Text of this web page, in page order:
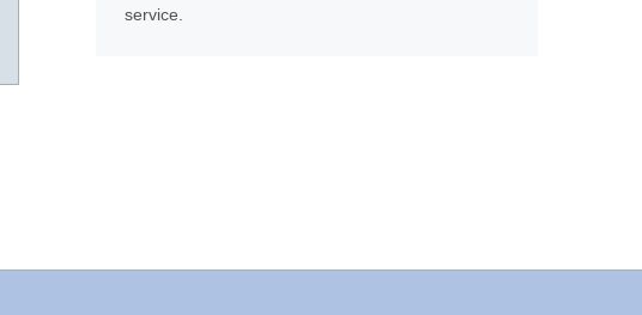
service.